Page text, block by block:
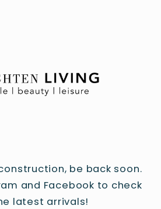
be back soon.
and Facebook to check
latest arrivals!